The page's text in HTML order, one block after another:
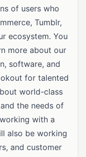
of users who
Tumblr,
ecosystem. You
more about our
software, and
for talented
world-class
the needs of
with a
also be working
and customer